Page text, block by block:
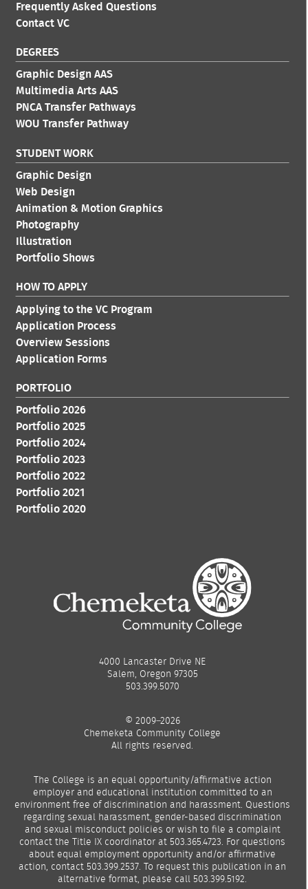
Frequently Asked Questions
Contact VC
DEGREES
Graphic Design AAS
Multimedia Arts AAS
PNCA Transfer Pathways
WOU Transfer Pathway
STUDENT WORK
Graphic Design
Web Design
Animation & Motion Graphics
Photography
Illustration
Portfolio Shows
HOW TO APPLY
Applying to the VC Program
Application Process
Overview Sessions
Application Forms
PORTFOLIO
Portfolio 2026
Portfolio 2025
Portfolio 2024
Portfolio 2023
Portfolio 2022
Portfolio 2021
Portfolio 2020
4000 Lancaster Drive NE
Salem, Oregon 97305
503.399.5070
© 2009–2026
Chemeketa Community College
All rights reserved.
The College is an equal opportunity/affirmative action
employer and educational institution committed to an
environment free of discrimination and harassment. Questions
regarding sexual harassment, gender-based discrimination
and sexual misconduct policies or wish to file a complaint
contact the Title IX coordinator at 503.365.4723. For questions
about equal employment opportunity and/or affirmative
action, contact 503.399.2537. To request this publication in an
alternative format, please call 503.399.5192.